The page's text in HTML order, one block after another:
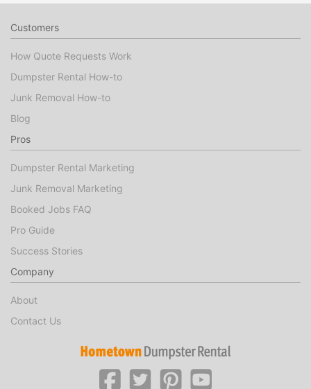
Customers
How Quote Requests Work
Dumpster Rental How-to
Junk Removal How-to
Blog
Pros
Dumpster Rental Marketing
Junk Removal Marketing
Booked Jobs FAQ
Pro Guide
Success Stories
Company
About
Contact Us